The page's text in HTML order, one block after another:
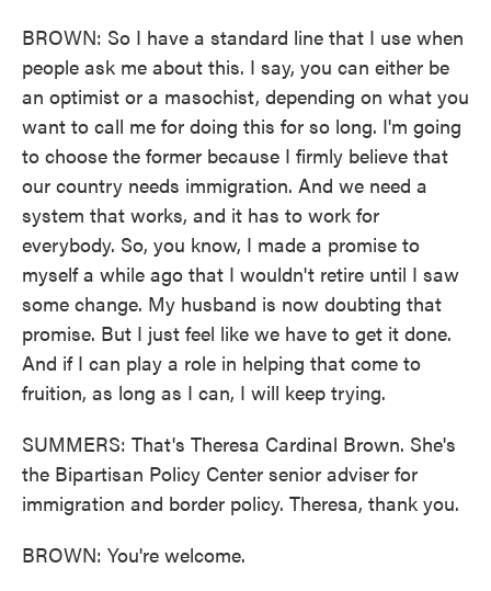
BROWN: So I have a standard line that I use when
people ask me about this. I say, you can either be
an optimist or a masochist, depending on what you
want to call me for doing this for so long. I'm going
to choose the former because I firmly believe that
our country needs immigration. And we need a
system that works, and it has to work for
everybody. So, you know, I made a promise to
myself a while ago that I wouldn't retire until I saw
some change. My husband is now doubting that
promise. But I just feel like we have to get it done.
And if I can play a role in helping that come to
fruition, as long as I can, I will keep trying.
SUMMERS: That's Theresa Cardinal Brown. She's
the Bipartisan Policy Center senior adviser for
immigration and border policy. Theresa, thank you.
BROWN: You're welcome.